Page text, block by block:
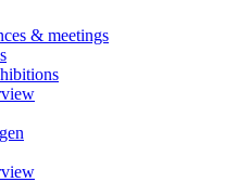
& meetings